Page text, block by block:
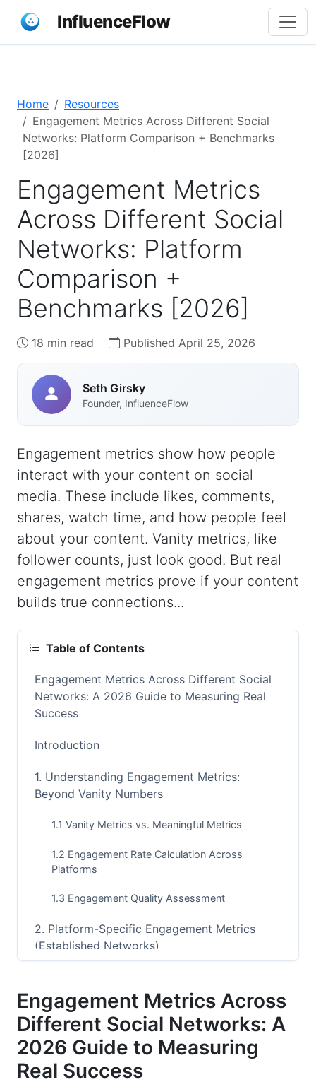
InfluenceFlow
Home
Resources
Engagement Metrics Across Different Social
Networks: Platform Comparison + Benchmarks
[2026]
Engagement Metrics
Across Different Social
Networks: Platform
Comparison +
Benchmarks [2026]
18 min read Published April 25, 2026
Seth Girsky
Founder, InfluenceFlow
Engagement metrics show how people
interact with your content on social
media. These include likes, comments,
shares, watch time, and how people feel
about your content. Vanity metrics, like
follower counts, just look good. But real
engagement metrics prove if your content
builds true connections...
Table of Contents
Engagement Metrics Across Different Social
Networks: A 2026 Guide to Measuring Real
Success
Introduction
1. Understanding Engagement Metrics:
Beyond Vanity Numbers
1.1 Vanity Metrics vs. Meaningful Metrics
1.2 Engagement Rate Calculation Across
Platforms
1.3 Engagement Quality Assessment
2. Platform-Specific Engagement Metrics
(Established Networks)
2.2 Facebook Engagement Metrics
2.3 TikTok Engagement Metrics
2.4 YouTube Engagement Metrics
Engagement Metrics Across
Different Social Networks: A
2026 Guide to Measuring
Real Success